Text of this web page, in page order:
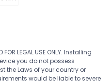
FOR LEGAL USE ONLY. Installing
you do not possess
the Laws of your country or
would be liable to severe